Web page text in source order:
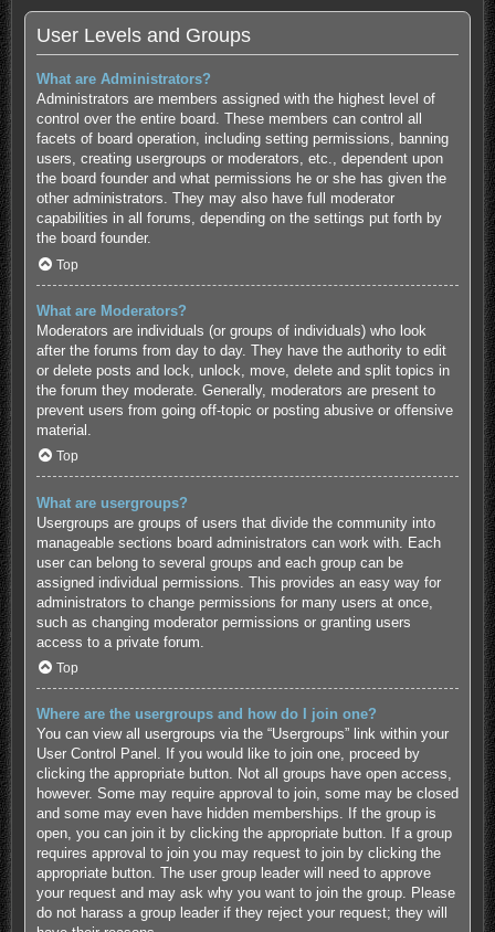
User Levels and Groups
What are Administrators?
Administrators are members assigned with the highest level of
control over the entire board. These members can control all
facets of board operation, including setting permissions, banning
users, creating usergroups or moderators, etc., dependent upon
the board founder and what permissions he or she has given the
other administrators. They may also have full moderator
capabilities in all forums, depending on the settings put forth by
the board founder.
Top
What are Moderators?
Moderators are individuals (or groups of individuals) who look
after the forums from day to day. They have the authority to edit
or delete posts and lock, unlock, move, delete and split topics in
the forum they moderate. Generally, moderators are present to
prevent users from going off-topic or posting abusive or offensive
material.
Top
What are usergroups?
Usergroups are groups of users that divide the community into
manageable sections board administrators can work with. Each
user can belong to several groups and each group can be
assigned individual permissions. This provides an easy way for
administrators to change permissions for many users at once,
such as changing moderator permissions or granting users
access to a private forum.
Top
Where are the usergroups and how do I join one?
You can view all usergroups via the “Usergroups” link within your
User Control Panel. If you would like to join one, proceed by
clicking the appropriate button. Not all groups have open access,
however. Some may require approval to join, some may be closed
and some may even have hidden memberships. If the group is
open, you can join it by clicking the appropriate button. If a group
requires approval to join you may request to join by clicking the
appropriate button. The user group leader will need to approve
your request and may ask why you want to join the group. Please
do not harass a group leader if they reject your request; they will